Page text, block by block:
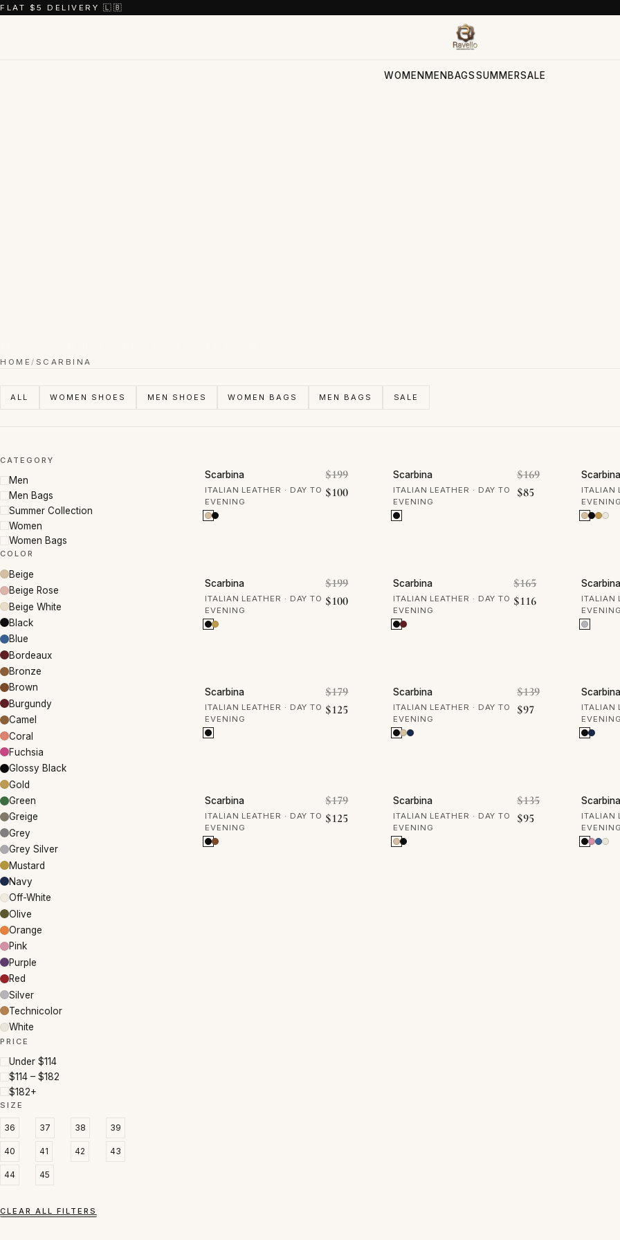
FLAT $5 DELIVERY 🇱🇧
WOMEN MEN BAGSSUMMERSALE
HOME/ SCARBINA
ALL WOMEN SHOES MEN SHOES WOMEN BAGS MEN BAGS SALE
CATEGORY
Men
Men Bags
Summer Collection
Women
Women Bags
COLOR
Beige
Beige Rose
Beige White
Black
Blue
Bordeaux
Bronze
Brown
Burgundy
Camel
Coral
Fuchsia
Glossy Black
Gold
Green
Greige
Grey
Grey Silver
Mustard
Navy
Off-White
Olive
Orange
Pink
Purple
Red
Silver
Technicolor
White
PRICE
Under $114
$114 – $182
$182+
SIZE
36 37 38 39
40 41 42 43
44 45
CLEAR ALL FILTERS
Scarbina
ITALIAN LEATHER · DAY TO
EVENING
$199
Original price was: $199.
$100Current price is: $100.
Scarbina
ITALIAN LEATHER · DAY TO
EVENING
$169
Original price
$85Current price is:
Scarbina
ITALIAN
EVENING
Scarbina
ITALIAN LEATHER · DAY TO
EVENING
$199
Original price was: $199.
$100Current price is: $100.
Scarbina
ITALIAN LEATHER · DAY TO
EVENING
$165
Original price
$116Current price is:
Scarbina
ITALIAN
EVENING
Scarbina
ITALIAN LEATHER · DAY TO
EVENING
$179
Original price was: $179.
$125Current price is: $125.
Scarbina
ITALIAN LEATHER · DAY TO
EVENING
$139
Original price
$97Current price is:
Scarbina
ITALIAN
EVENING
Scarbina
ITALIAN LEATHER · DAY TO
EVENING
$179
Original price was: $179.
$125Current price is: $125.
Scarbina
ITALIAN LEATHER · DAY TO
EVENING
$135
Original price
$95Current price is:
Scarbina
ITALIAN
EVENING